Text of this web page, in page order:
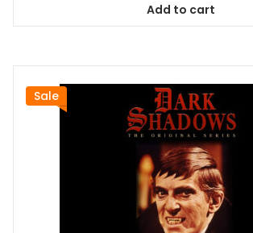
$94.99.
Add to cart
Sale